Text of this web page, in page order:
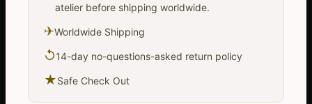
atelier before shipping worldwide.
✈Worldwide Shipping
↺14-day no-questions-asked return policy
★Safe Check Out